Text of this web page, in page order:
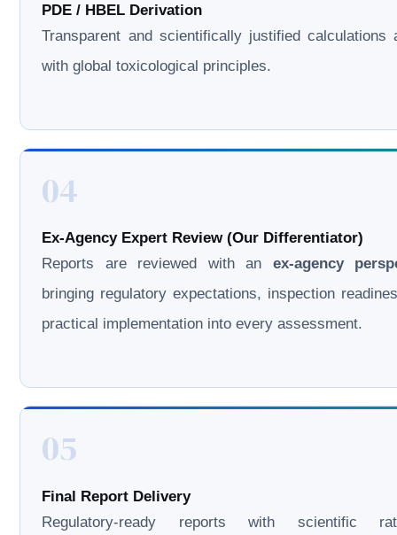
PDE / HBEL Derivation
Transparent and scientifically justified calculations
with global toxicological principles.
04
Ex-Agency Expert Review (Our Differentiator)
Reports are reviewed with an ex-agency
bringing regulatory expectations, inspection
practical implementation into every assessment.
05
Final Report Delivery
Regulatory-ready reports with scientific